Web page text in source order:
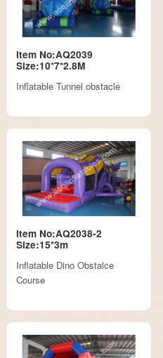
Item No:AQ2039
Size:10*7*2.8M
Inflatable Tunnel obstacle
Item No:AQ2038-2
Size:15*3m
Inflatable Dino Obstalce
Course